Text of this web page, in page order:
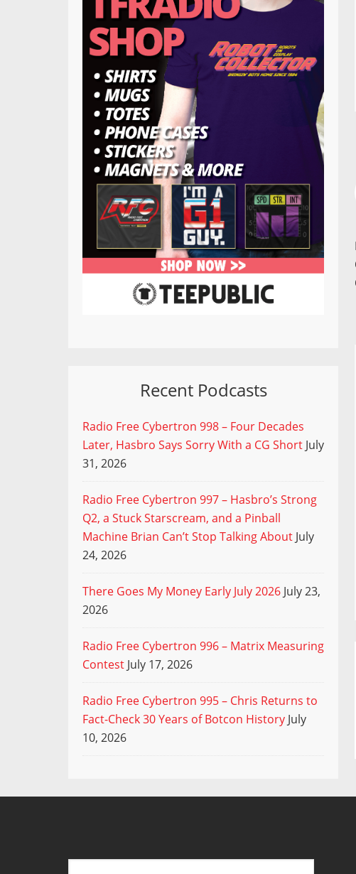
Recent Podcasts
Radio Free Cybertron 998 – Four Decades
Later, Hasbro Says Sorry With a CG Short July
31, 2026
Radio Free Cybertron 997 – Hasbro’s Strong
Q2, a Stuck Starscream, and a Pinball
Machine Brian Can’t Stop Talking About July
24, 2026
There Goes My Money Early July 2026 July 23,
2026
Radio Free Cybertron 996 – Matrix Measuring
Contest July 17, 2026
Radio Free Cybertron 995 – Chris Returns to
Fact-Check 30 Years of Botcon History July
10, 2026